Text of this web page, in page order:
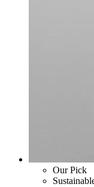
Our Pick